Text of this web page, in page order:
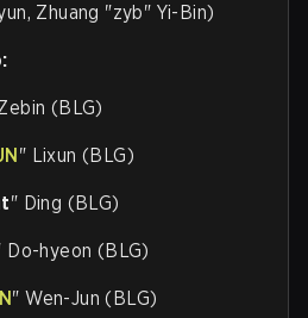
Zhuang "zyb" Yi-Bin)
(BLG)
" Lixun (BLG)
" Ding (BLG)
Do-hyeon (BLG)
" Wen-Jun (BLG)